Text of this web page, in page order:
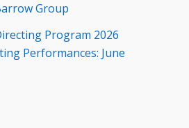
Group
Program 2026
Performances: June